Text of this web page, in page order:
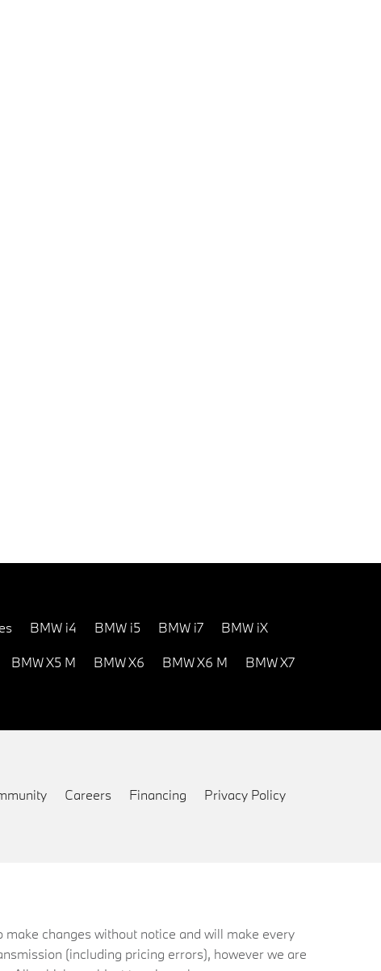
BMW i4 BMW i5 BMW i7 BMW iX
BMW X5 M BMW X6 BMW X6 M BMW X7
Careers Financing Privacy Policy
changes without notice and will make every
(including pricing errors), however we are